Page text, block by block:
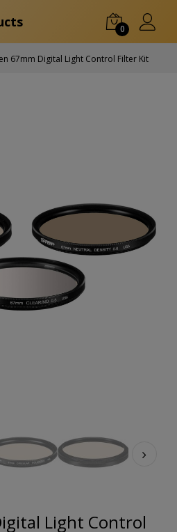
0
67mm Digital Light Control Filter Kit
Light Control